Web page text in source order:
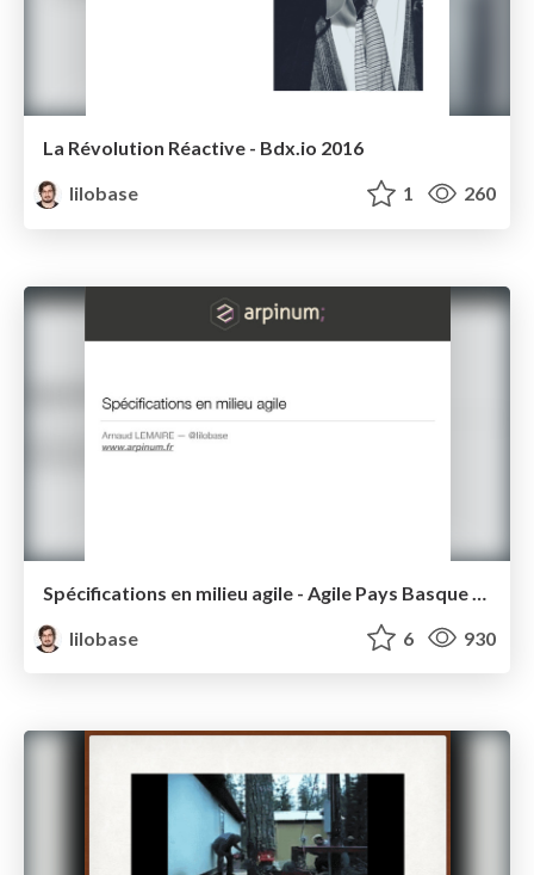
La Révolution Réactive - Bdx.io 2016
lilobase
1 260
lilobase
6 930